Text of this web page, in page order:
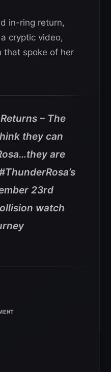
in-ring return,
cryptic video,
that spoke of her
– The
they can
are
23rd
watch